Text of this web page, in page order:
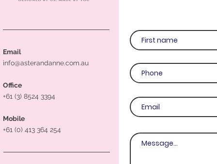
Email
info@asterandanne.com.au
Office
+61 (3) 8524 3394
Mobile
+61 (0) 413 364 254